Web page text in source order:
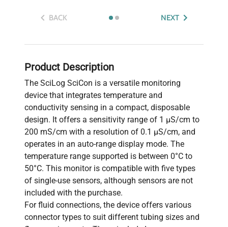
BACK NEXT
Product Description
The SciLog SciCon is a versatile monitoring
device that integrates temperature and
conductivity sensing in a compact, disposable
design. It offers a sensitivity range of 1 µS/cm to
200 mS/cm with a resolution of 0.1 µS/cm, and
operates in an auto-range display mode. The
temperature range supported is between 0°C to
50°C. This monitor is compatible with five types
of single-use sensors, although sensors are not
included with the purchase.
For fluid connections, the device offers various
connector types to suit different tubing sizes and